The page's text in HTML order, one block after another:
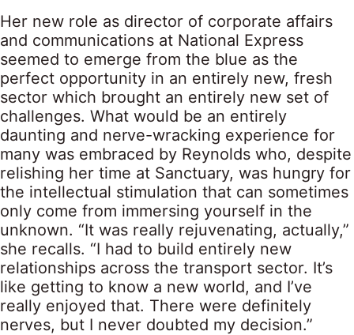
Her new role as director of corporate affairs
and communications at National Express
seemed to emerge from the blue as the
perfect opportunity in an entirely new, fresh
sector which brought an entirely new set of
challenges. What would be an entirely
daunting and nerve-wracking experience for
many was embraced by Reynolds who, despite
relishing her time at Sanctuary, was hungry for
the intellectual stimulation that can sometimes
only come from immersing yourself in the
unknown. “It was really rejuvenating, actually,”
she recalls. “I had to build entirely new
relationships across the transport sector. It’s
like getting to know a new world, and I’ve
really enjoyed that. There were definitely
nerves, but I never doubted my decision.”